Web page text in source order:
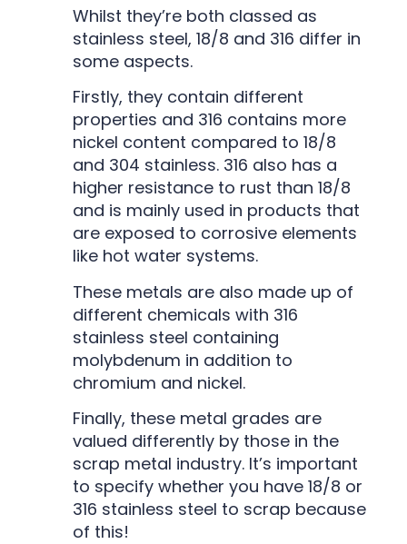
Whilst they’re both classed as
stainless steel, 18/8 and 316 differ in
some aspects.
Firstly, they contain different
properties and 316 contains more
nickel content compared to 18/8
and 304 stainless. 316 also has a
higher resistance to rust than 18/8
and is mainly used in products that
are exposed to corrosive elements
like hot water systems.
These metals are also made up of
different chemicals with 316
stainless steel containing
molybdenum in addition to
chromium and nickel.
Finally, these metal grades are
valued differently by those in the
scrap metal industry. It’s important
to specify whether you have 18/8 or
316 stainless steel to scrap because
of this!